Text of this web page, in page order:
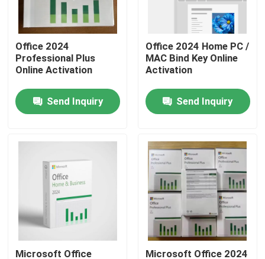
About Us
Factory Tour
Quality Control
Contact Us
News
Cases
Software License Key
Office 2024
Professional Plus
Online Activation
Send Inquiry
Office 2024 Home PC /
MAC Bind Key Online
Activation
Send Inquiry
Microsoft Office Microsoft Office 2024